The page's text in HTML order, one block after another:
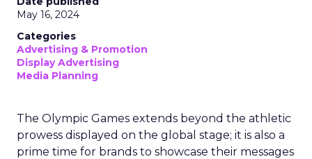
May 16, 2024
Categories
Advertising & Promotion
Display Advertising
Media Planning
The Olympic Games extends beyond the athletic
prowess displayed on the global stage; it is also a
prime time for brands to showcase their messages